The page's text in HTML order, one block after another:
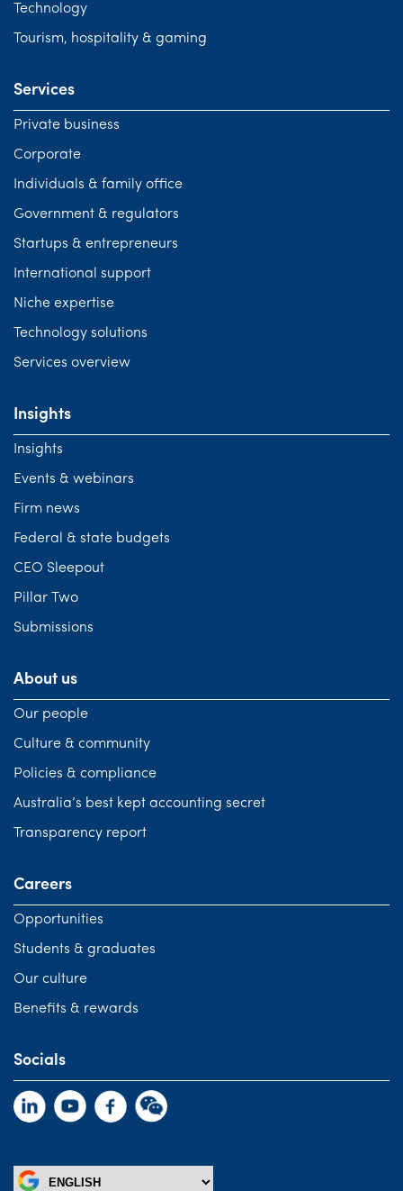
Technology
Tourism, hospitality & gaming
Services
Private business
Corporate
Individuals & family office
Government & regulators
Startups & entrepreneurs
International support
Niche expertise
Technology solutions
Services overview
Insights
Insights
Events & webinars
Firm news
Federal & state budgets
CEO Sleepout
Pillar Two
Submissions
About us
Our people
Culture & community
Policies & compliance
Australia’s best kept accounting secret
Transparency report
Careers
Opportunities
Students & graduates
Our culture
Benefits & rewards
Socials